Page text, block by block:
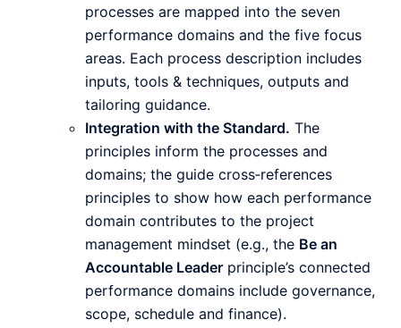
processes are mapped into the seven
performance domains and the five focus
areas. Each process description includes
inputs, tools & techniques, outputs and
tailoring guidance.
Integration with the Standard. The
principles inform the processes and
domains; the guide cross‑references
principles to show how each performance
domain contributes to the project
management mindset (e.g., the Be an
Accountable Leader principle’s connected
performance domains include governance,
scope, schedule and finance).